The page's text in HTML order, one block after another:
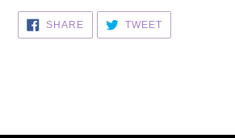
your
cart SHARESHARE
FACEBOOK
TWEETTWEET
TWITTER